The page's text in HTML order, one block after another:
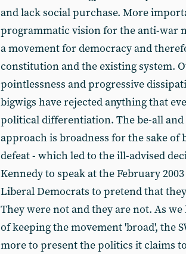
and lack social purchase. More
programmatic vision for the anti-war
a movement for democracy and
constitution and the existing system.
pointlessness and progressive
bigwigs have rejected anything that
political differentiation. The be-all
approach is broadness for the sake of
defeat - which led to the ill-advised
Kennedy to speak at the February
Liberal Democrats to pretend that
They were not and they are not. As
of keeping the movement 'broad', the
more to present the politics it claims